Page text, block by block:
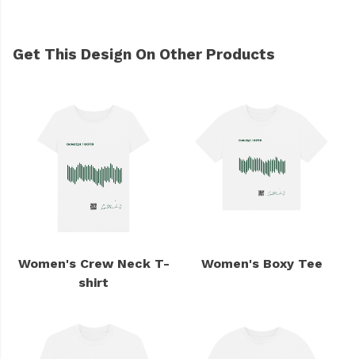
Get This Design On Other Products
Women's Crew Neck T-
shirt
Women's Boxy Tee